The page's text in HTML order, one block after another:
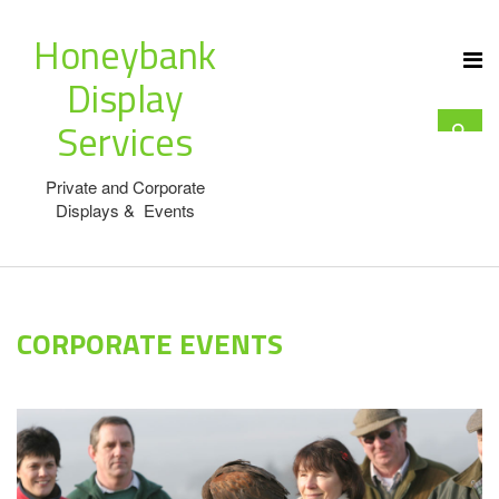
Honeybank
Display
Services
Private and Corporate
Displays & Events
CORPORATE EVENTS